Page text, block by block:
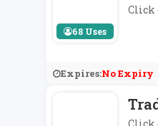
68 Uses
Click
Expires:No Expiry